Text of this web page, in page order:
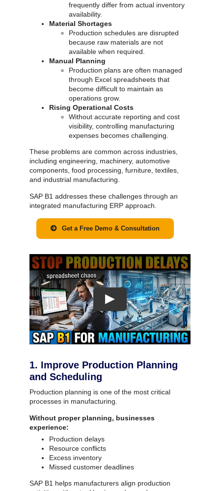
frequently differ from actual inventory
availability.
Material Shortages
Production schedules are disrupted
because raw materials are not
available when required.
Manual Planning
Production plans are often managed
through Excel spreadsheets that
become difficult to maintain as
operations grow.
Rising Operational Costs
Without accurate reporting and cost
visibility, controlling manufacturing
expenses becomes challenging.
These problems are common across industries,
including engineering, machinery, automotive
components, food processing, furniture, textiles,
and industrial manufacturing.
SAP B1 addresses these challenges through an
integrated manufacturing ERP approach.
Get a Free Demo & Consultation
1. Improve Production Planning
and Scheduling
Production planning is one of the most critical
processes in manufacturing.
Without proper planning, businesses
experience:
Production delays
Resource conflicts
Excess inventory
Missed customer deadlines
SAP B1 helps manufacturers align production